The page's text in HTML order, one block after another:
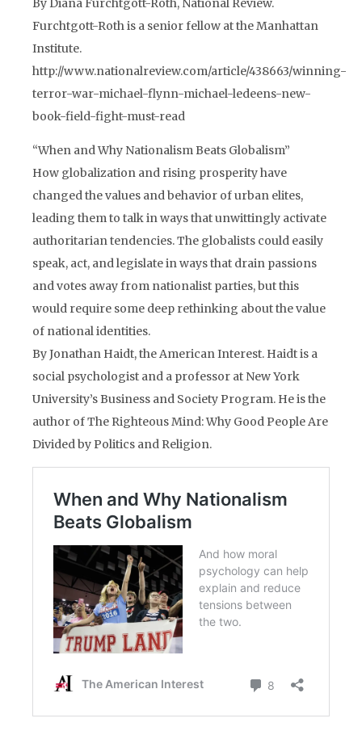
By Diana Furchtgott-Roth, National Review.
Furchtgott-Roth is a senior fellow at the Manhattan
Institute.
http://www.nationalreview.com/article/438663/winning-
terror-war-michael-flynn-michael-ledeens-new-
book-field-fight-must-read
“When and Why Nationalism Beats Globalism”
How globalization and rising prosperity have
changed the values and behavior of urban elites,
leading them to talk in ways that unwittingly activate
authoritarian tendencies. The globalists could easily
speak, act, and legislate in ways that drain passions
and votes away from nationalist parties, but this
would require some deep rethinking about the value
of national identities.
By Jonathan Haidt, the American Interest. Haidt is a
social psychologist and a professor at New York
University’s Business and Society Program. He is the
author of The Righteous Mind: Why Good People Are
Divided by Politics and Religion.